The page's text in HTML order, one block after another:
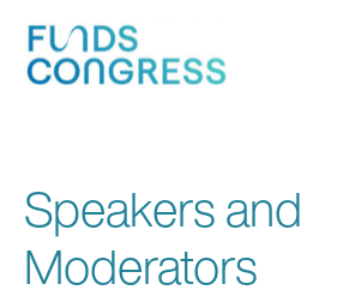
Speakers and
Moderators